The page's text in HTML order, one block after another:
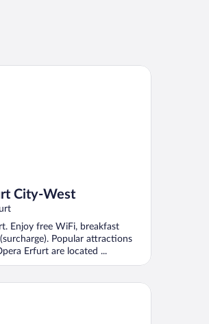
City-West
Enjoy free WiFi, breakfast
Popular attractions
Erfurt are located ...